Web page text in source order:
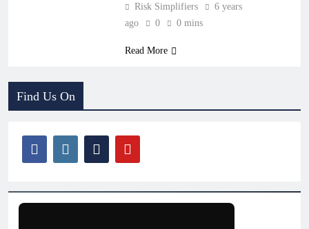
Risk Simplifiers
6 years
ago
0 0 mins
Read More
Find Us On